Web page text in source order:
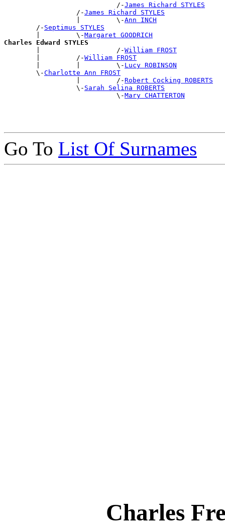
                            /-
James Richard STYLES
                  /-
James Richard STYLES
                  |         \-
Ann INCH
        /-
Septimus STYLES
        |         \-
Margaret GOODRICH
Charles Edward STYLES
|                   /-William FROST
        |         /-
William FROST
        |         |         \-
Lucy ROBINSON
        \-
Charlotte Ann FROST
                  |         /-
Robert Cocking ROBERTS
                  \-
Sarah Selina ROBERTS
                            \-
Mary CHATTERTON
Go To List Of Surnames
Charles